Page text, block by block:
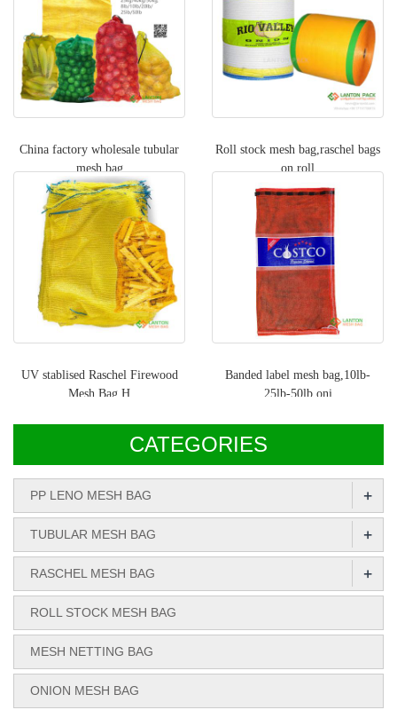
China factory wholesale tubular
mesh bag
Roll stock mesh bag,raschel bags
on roll
UV stablised Raschel Firewood
Mesh Bag H
Banded label mesh bag,10lb-
25lb-50lb oni
CATEGORIES
PP LENO MESH BAG +
TUBULAR MESH BAG +
RASCHEL MESH BAG +
ROLL STOCK MESH BAG
MESH NETTING BAG
ONION MESH BAG